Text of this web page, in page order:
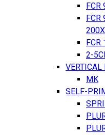
FCR
FCR
200X
FCR
2-
VERTICAL
MK
SELF-